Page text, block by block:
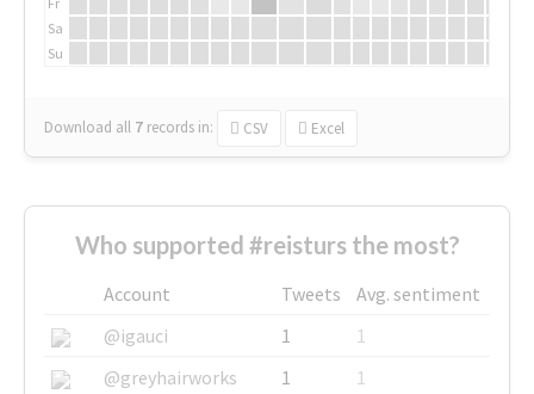
Sa
Su
Download all 7 records in: CSV Excel
Who supported #reisturs the most?
Account Tweets
Avg. sentiment
@igauci
1
1
@greyhairworks
1
1